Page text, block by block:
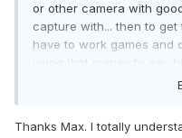
or other camera with
capture with... then to
have to work games and
using that money to pay
deductible on my
Thanks Max. I totally